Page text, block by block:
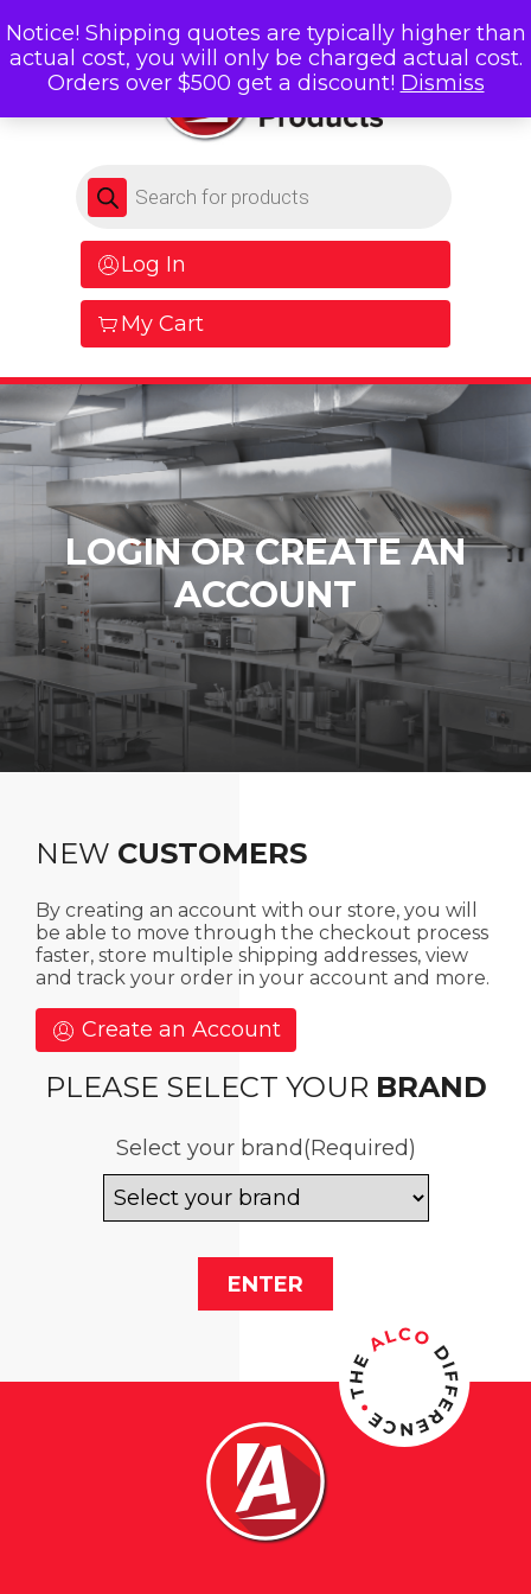
Products search
Log In
My Cart
LOGIN OR CREATE AN
ACCOUNT
NEW CUSTOMERS
By creating an account with our store, you will
be able to move through the checkout process
faster, store multiple shipping addresses, view
and track your order in your account and more.
Create an Account
PLEASE SELECT YOUR BRAND
Select your brand(Required)
Notice! Shipping quotes are typically higher than
actual cost, you will only be charged actual cost.
Orders over $500 get a discount! Dismiss